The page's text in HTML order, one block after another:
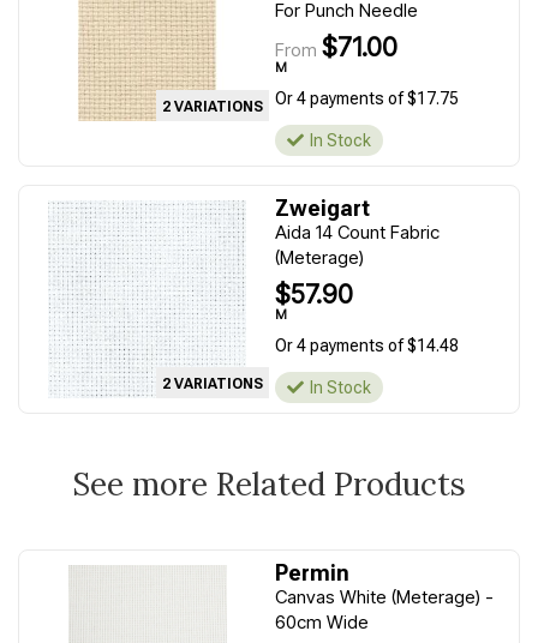
2 VARIATIONS
For Punch Needle
From $71.00
M
Or 4 payments of $17.75
In Stock
2 VARIATIONS
Zweigart
Aida 14 Count Fabric
(Meterage)
$57.90
M
Or 4 payments of $14.48
In Stock
See more Related Products
Permin
Canvas White (Meterage) -
60cm Wide